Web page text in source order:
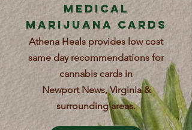
Medical
Marijuana Cards
Athena Heals provides low cost
same day recommendations for
cannabis cards in
Newport News, Virginia &
surrounding areas.